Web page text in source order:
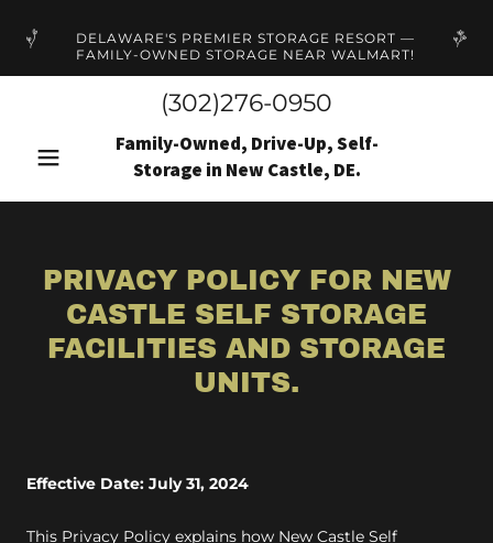
DELAWARE'S PREMIER STORAGE RESORT —
FAMILY-OWNED STORAGE NEAR WALMART!
(302)276-0950
Family-Owned, Drive-Up, Self-
Storage in New Castle, DE.
PRIVACY POLICY FOR NEW
CASTLE SELF STORAGE
FACILITIES AND STORAGE
UNITS.
Effective Date: July 31, 2024
This Privacy Policy explains how New Castle Self